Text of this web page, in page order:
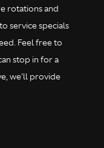
rotations and
service specials
Feel free to
stop in for a
we'll provide